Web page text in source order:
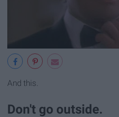
And this.
Don't go outside.